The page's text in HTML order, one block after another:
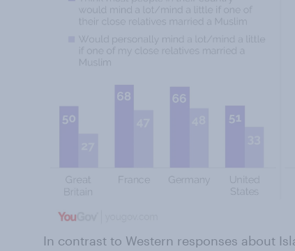
In contrast to Western responses about